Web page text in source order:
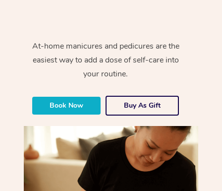
At-home manicures and pedicures are the
easiest way to add a dose of self-care into
your routine.
Book Now Buy As Gift